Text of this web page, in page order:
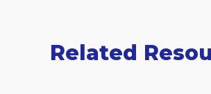
Related